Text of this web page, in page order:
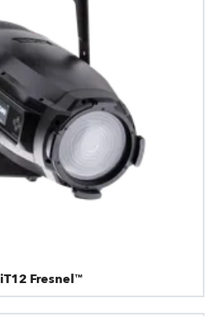
iT12 Fresnel™